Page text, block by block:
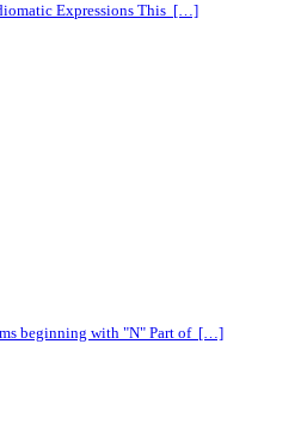
Expressions This […]
beginning with "N" Part of […]